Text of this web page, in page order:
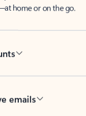
home or on the go.
emails